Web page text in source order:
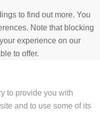
to find out more. You
Note that blocking
experience on our
to offer.
to provide you with
and to use some of its